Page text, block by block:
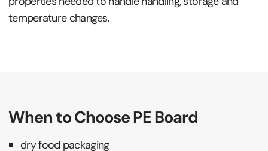
temperature changes.
When to Choose PE Board
dry food packaging